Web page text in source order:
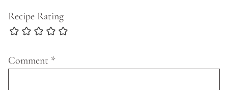
Recipe Rating
Comment *